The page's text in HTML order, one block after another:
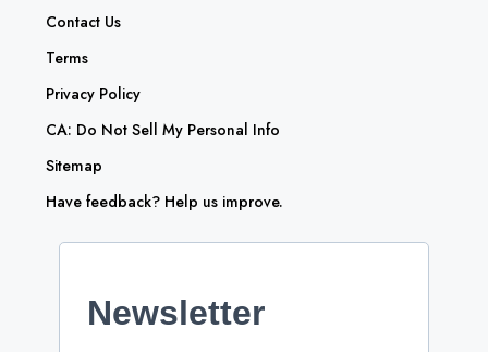
Contact Us
Terms
Privacy Policy
CA: Do Not Sell My Personal Info
Sitemap
Have feedback? Help us improve.
Newsletter